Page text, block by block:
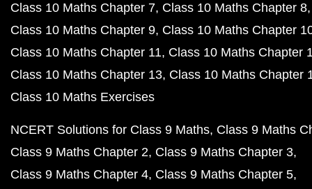
Class 10 Maths Chapter 7 Class 10 Maths Chapter 8
Class 10 Maths Chapter 9 Class 10 Maths Chapter
Class 10 Maths Chapter 11 Class 10 Maths Chapter
Class 10 Maths Chapter 13 Class 10 Maths Chapter
Class 10 Maths Exercises
NCERT Solutions for Class 9 Maths Class 9 Maths
Class 9 Maths Chapter 2 Class 9 Maths Chapter 3
Class 9 Maths Chapter 4 Class 9 Maths Chapter 5